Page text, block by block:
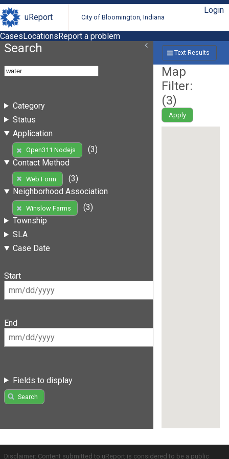
uReport City of Bloomington, Indiana
Login
CasesLocationsReport a problem
Search
Category
Status
Application
Open311 Nodejs
(3)
Contact Method
Web Form
(3)
Neighborhood Association
Winslow Farms
(3)
Township
SLA
Case Date
Start
End
Fields to display
Search
Text Results
Map
Filter:
(3)
Apply
Disclaimer: Content submitted to uReport is considered to be a public